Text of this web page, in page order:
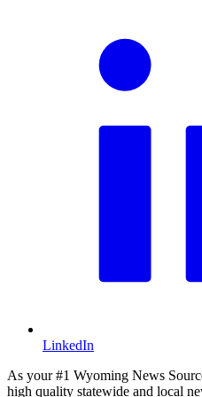
LinkedIn
As your #1 Wyoming News
high quality statewide and local